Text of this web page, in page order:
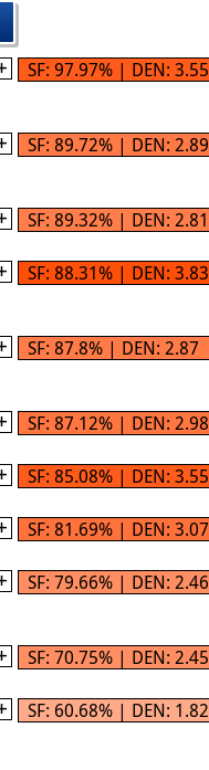
SF: 97.97% | DEN: 3.55
SF: 89.72% | DEN: 2.89
SF: 89.32% | DEN: 2.81
SF: 88.31% | DEN: 3.83
SF: 87.8% | DEN: 2.87
SF: 87.12% | DEN: 2.98
SF: 85.08% | DEN: 3.55
SF: 81.69% | DEN: 3.07
SF: 79.66% | DEN: 2.46
SF: 70.75% | DEN: 2.45
SF: 60.68% | DEN: 1.82